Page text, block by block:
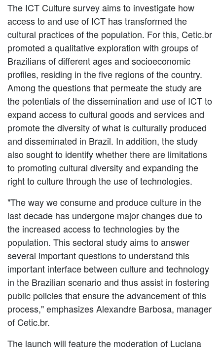
The ICT Culture survey aims to investigate how
access to and use of ICT has transformed the
cultural practices of the population. For this, Cetic.br
promoted a qualitative exploration with groups of
Brazilians of different ages and socioeconomic
profiles, residing in the five regions of the country.
Among the questions that permeate the study are
the potentials of the dissemination and use of ICT to
expand access to cultural goods and services and
promote the diversity of what is culturally produced
and disseminated in Brazil. In addition, the study
also sought to identify whether there are limitations
to promoting cultural diversity and expanding the
right to culture through the use of technologies.
"The way we consume and produce culture in the
last decade has undergone major changes due to
the increased access to technologies by the
population. This sectoral study aims to answer
several important questions to understand this
important interface between culture and technology
in the Brazilian scenario and thus assist in fostering
public policies that ensure the advancement of this
process," emphasizes Alexandre Barbosa, manager
of Cetic.br.
The launch will feature the moderation of Luciana